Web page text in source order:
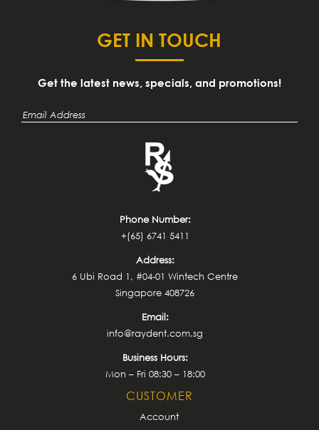
GET IN TOUCH
Get the latest news, specials, and promotions!
Phone Number:
+(65) 6741 5411
Address:
6 Ubi Road 1, #04-01 Wintech Centre
Singapore 408726
Email:
info@raydent.com.sg
Business Hours:
Mon – Fri 08:30 – 18:00
CUSTOMER
Account